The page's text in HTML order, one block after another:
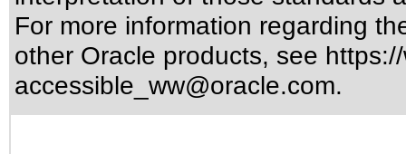
For more information regarding
other Oracle products, see
accessible_ww@oracle.com.